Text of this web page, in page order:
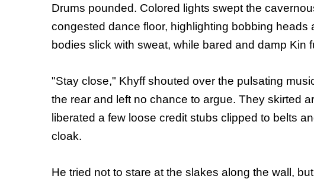
Drums pounded. Colored lights swept the
congested dance floor, highlighting bobbing
bodies slick with sweat, while bared and damp Kin
"Stay close," Khyff shouted over the pulsating
the rear and left no chance to argue. They skirted
liberated a few loose credit stubs clipped to belts
cloak.
He tried not to stare at the slakes along the wall,